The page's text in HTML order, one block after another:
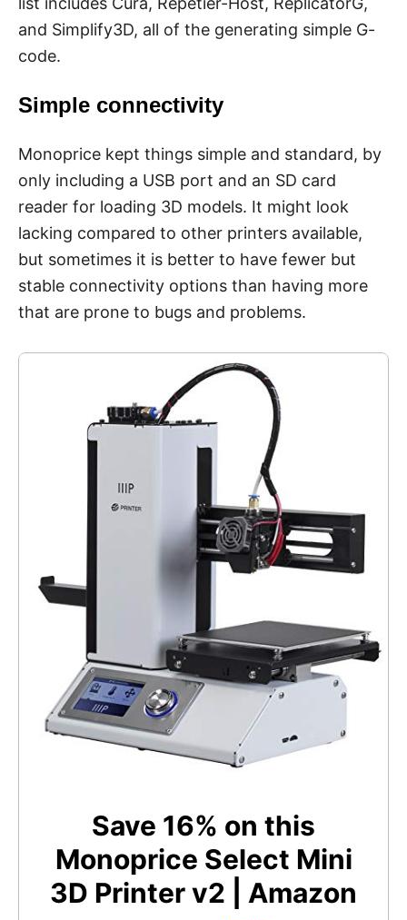
and Simplify3D, all of the generating simple G-
code.
Simple connectivity
Monoprice kept things simple and standard, by
only including a USB port and an SD card
reader for loading 3D models. It might look
lacking compared to other printers available,
but sometimes it is better to have fewer but
stable connectivity options than having more
that are prone to bugs and problems.
Save 16% on this
Monoprice Select Mini
3D Printer v2 | Amazon